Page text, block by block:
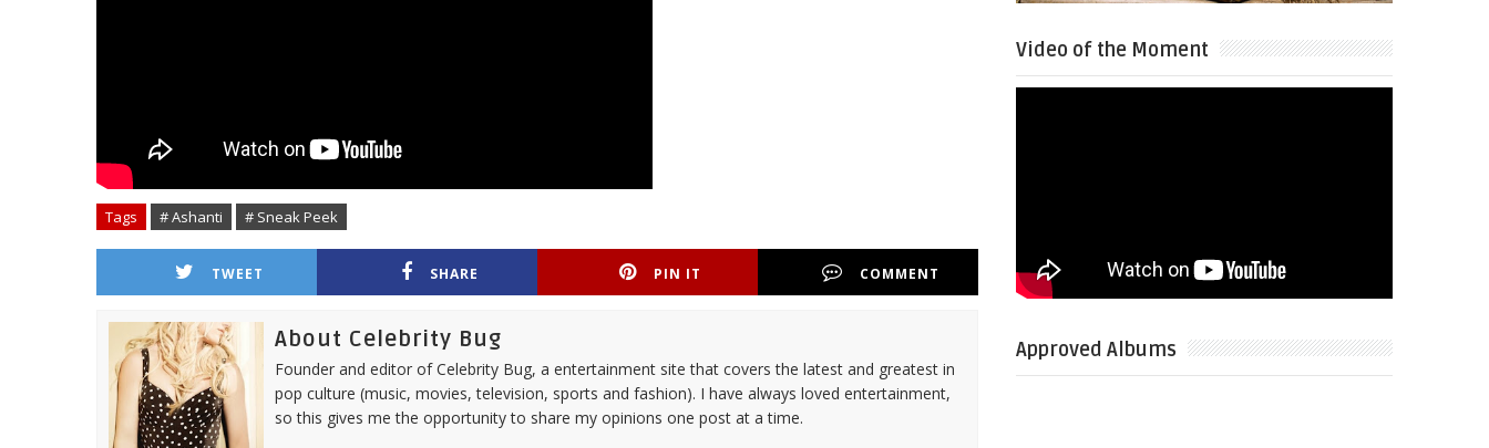
Tags # Ashanti # Sneak Peek
TWEET SHARE PIN IT COMMENT
About Celebrity Bug
Founder and editor of Celebrity Bug, a entertainment site that covers the latest and greatest in
pop culture (music, movies, television, sports and fashion). I have always loved entertainment,
so this gives me the opportunity to share my opinions one post at a time.
Video of the Moment
Approved Albums